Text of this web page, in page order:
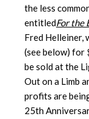
the less
entitledFor the
Fred Helleiner,
(see below) for
be sold at the
Out on a Limb
profits are
25th